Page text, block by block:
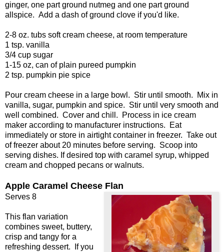
ginger, one part ground nutmeg and one part ground
allspice. Add a dash of ground clove if you'd like.
2-8 oz. tubs soft cream cheese, at room temperature
1 tsp. vanilla
3/4 cup sugar
1-15 oz, can of plain pureed pumpkin
2 tsp. pumpkin pie spice
Pour cream cheese in a large bowl. Stir until smooth. Mix in
vanilla, sugar, pumpkin and spice. Stir until very smooth and
well combined. Cover and chill. Process in ice cream
maker according to manufacturer instructions. Eat
immediately or store in airtight container in freezer. Take out
of freezer about 20 minutes before serving. Scoop into
serving dishes. If desired top with caramel syrup, whipped
cream and chopped pecans or walnuts.
Apple Caramel Cheese Flan
Serves 8
This flan variation
combines sweet, buttery,
crisp and tangy for a
refreshing dessert. If you